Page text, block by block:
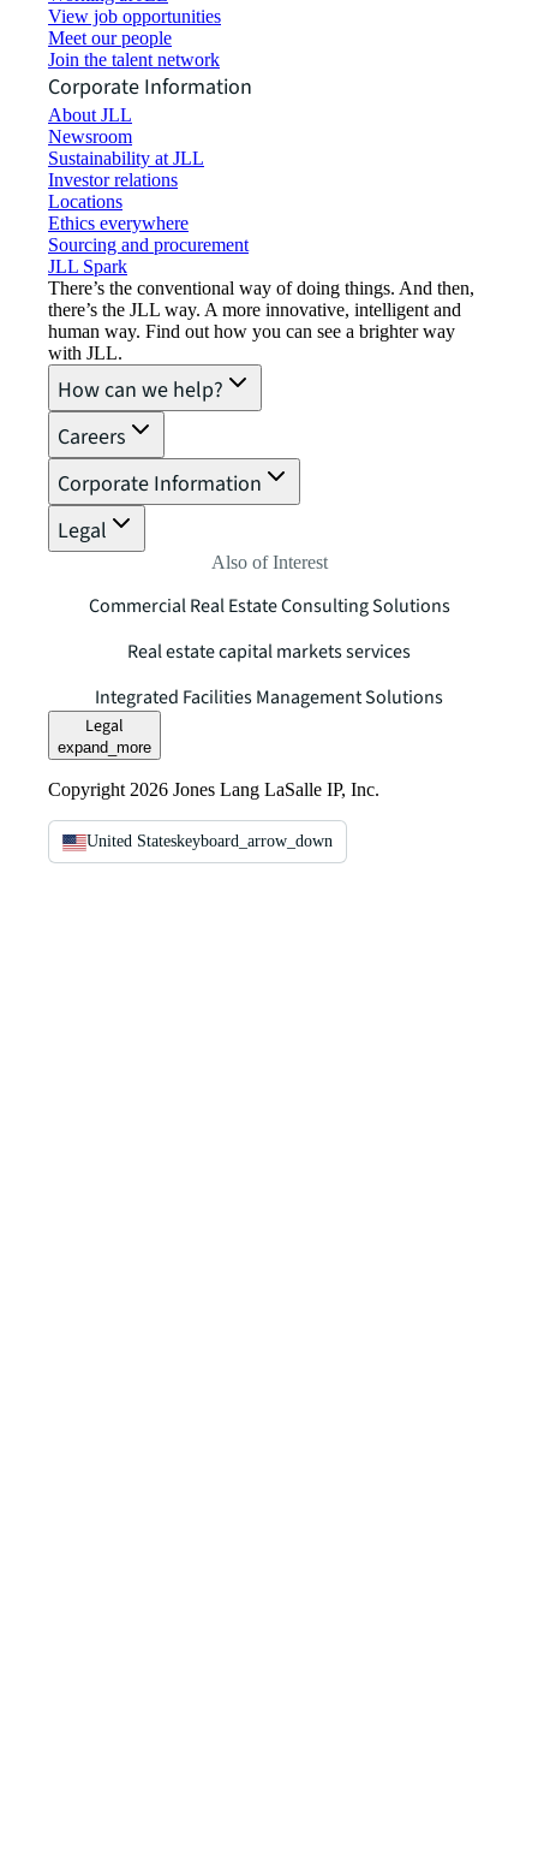
View job opportunities
Meet our people
Join the talent network
Corporate Information
About JLL
Newsroom
Sustainability at JLL
Investor relations
Locations
Ethics everywhere
Sourcing and procurement
JLL Spark
There’s the conventional way of doing things. And then,
there’s the JLL way. A more innovative, intelligent and
human way. Find out how you can see a brighter way
with JLL.
How can we help?
Careers
Corporate Information
Legal
Also of Interest
Commercial Real Estate Consulting Solutions
Real estate capital markets services
Integrated Facilities Management Solutions
Legal
expand_more
Copyright 2026 Jones Lang LaSalle IP, Inc.
United Stateskeyboard_arrow_down